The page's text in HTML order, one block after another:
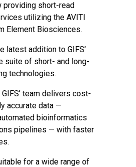
providing short-read
utilizing the AVITI
Element Biosciences.
latest addition to GIFS’
suite of short- and long-
technologies.
team delivers cost-
accurate data —
bioinformatics
pipelines — with faster
for a wide range of